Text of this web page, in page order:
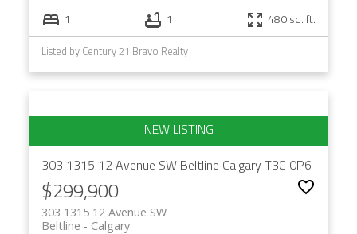
1 1 480 sq. ft.
Listed by Century 21 Bravo Realty
303 1315 12 Avenue SW Beltline Calgary T3C 0P6
$299,900
303 1315 12 Avenue SW
Calgary
Beltline